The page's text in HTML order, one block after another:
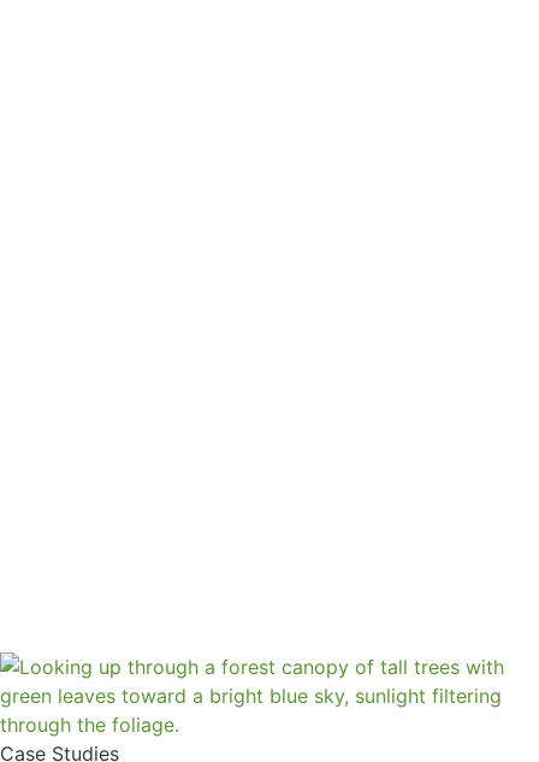
Case Studies